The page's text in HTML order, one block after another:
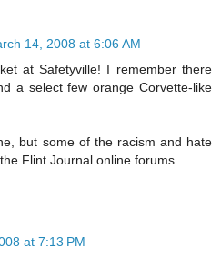
14, 2008 at 6:06 AM
at Safetyville! I remember there
a select few orange Corvette-like
but some of the racism and hate
Flint Journal online forums.
at 7:13 PM